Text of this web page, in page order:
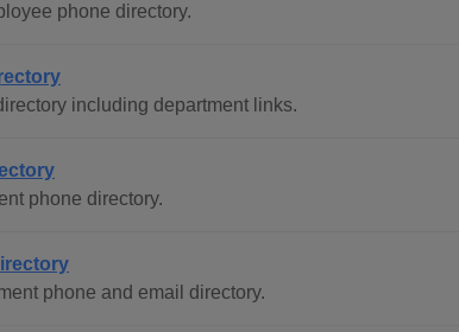
phone directory.
including department links.
phone directory.
phone and email directory.